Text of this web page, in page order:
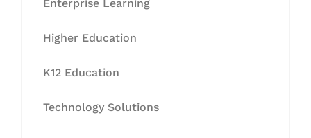
Enterprise Learning
Higher Education
K12 Education
Technology Solutions